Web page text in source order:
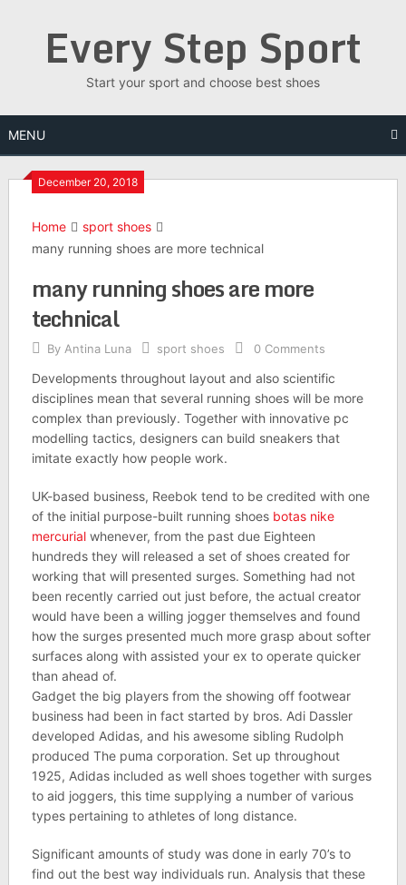
Every Step Sport
Start your sport and choose best shoes
MENU
December 20, 2018
Home
sport shoes
many running shoes are more technical
many running shoes are more
technical
By Antina Luna sport shoes 0 Comments
Developments throughout layout and also scientific
disciplines mean that several running shoes will be more
complex than previously. Together with innovative pc
modelling tactics, designers can build sneakers that
imitate exactly how people work.
UK-based business, Reebok tend to be credited with one
of the initial purpose-built running shoes botas nike
mercurialwhenever, from the past due Eighteen
hundreds they will released a set of shoes created for
working that will presented surges. Something had not
been recently carried out just before, the actual creator
would have been a willing jogger themselves and found
how the surges presented much more grasp about softer
surfaces along with assisted your ex to operate quicker
than ahead of.
Gadget the big players from the showing off footwear
business had been in fact started by bros. Adi Dassler
developed Adidas, and his awesome sibling Rudolph
produced The puma corporation. Set up throughout
1925, Adidas included as well shoes together with surges
to aid joggers, this time supplying a number of various
types pertaining to athletes of long distance.
Significant amounts of study was done in early 70’s to
find out the best way individuals run. Analysis that these